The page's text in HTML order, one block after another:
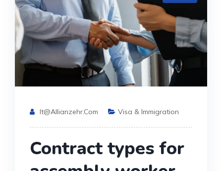
It@allianzehr.com Visa & Immigration
Contract types for